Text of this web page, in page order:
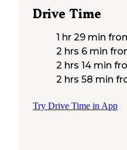
Drive Time
1 hr 29 min
2 hrs 6 min
2 hrs 14 min
2 hrs 58 min
Try Drive Time in App